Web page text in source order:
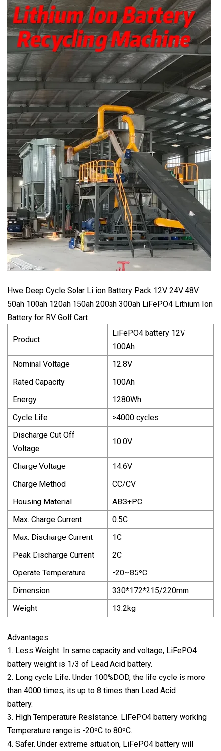
Hwe Deep Cycle Solar Li ion Battery Pack 12V 24V 48V
50ah 100ah 120ah 150ah 200ah 300ah LiFePO4 Lithium Ion
Battery for RV Golf Cart
Product
LiFePO4 battery 12V
100Ah
Nominal Voltage
12.8V
Rated Capacity
100Ah
Energy
1280Wh
Cycle Life
>4000 cycles
Discharge Cut Off
Voltage
10.0V
Charge Voltage
14.6V
Charge Method
CC/CV
Housing Material
ABS+PC
Max. Charge Current
0.5C
Max. Discharge Current
1C
Peak Discharge Current
2C
Operate Temperature
-20~85ºC
Dimension
330*172*215/220mm
Weight
13.2kg
Advantages:
1. Less Weight. In same capacity and voltage, LiFePO4
battery weight is 1/3 of Lead Acid battery.
2. Long cycle Life. Under 100%DOD, the life cycle is more
than 4000 times, its up to 8 times than Lead Acid
battery.
3. High Temperature Resistance. LiFePO4 battery working
Temperature range is -20ºC to 80ºC.
4. Safer. Under extreme situation, LiFePO4 battery will